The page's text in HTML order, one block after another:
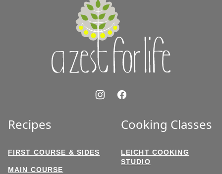
Recipes
FIRST COURSE & SIDES
MAIN COURSE
Cooking Classes
LEICHT COOKING
STUDIO